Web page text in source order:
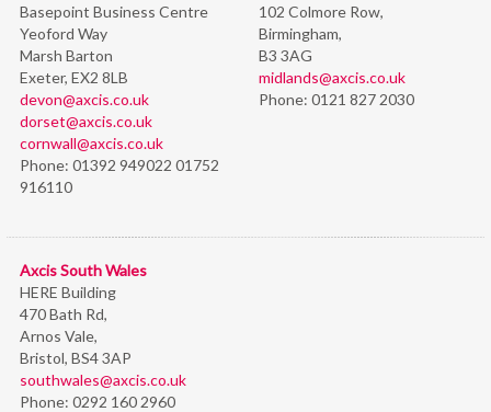
Basepoint Business Centre
Yeoford Way
Marsh Barton
Exeter, EX2 8LB
devon@axcis.co.uk
dorset@axcis.co.uk
cornwall@axcis.co.uk
Phone: 01392 949022 01752
916110
102 Colmore Row,
Birmingham,
B3 3AG
midlands@axcis.co.uk
Phone: 0121 827 2030
Axcis South Wales
HERE Building
470 Bath Rd,
Arnos Vale,
Bristol, BS4 3AP
southwales@axcis.co.uk
Phone: 0292 160 2960